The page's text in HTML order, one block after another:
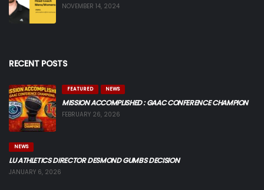
NOVEMBER 14, 2024
RECENT POSTS
FEATURED NEWS
MISSION ACCOMPLISHED : GAAC CONFERENCE CHAMPION
FEBRUARY 26, 2026
NEWS
LU ATHLETICS DIRECTOR DESMOND GUMBS DECISION
JANUARY 6, 2026